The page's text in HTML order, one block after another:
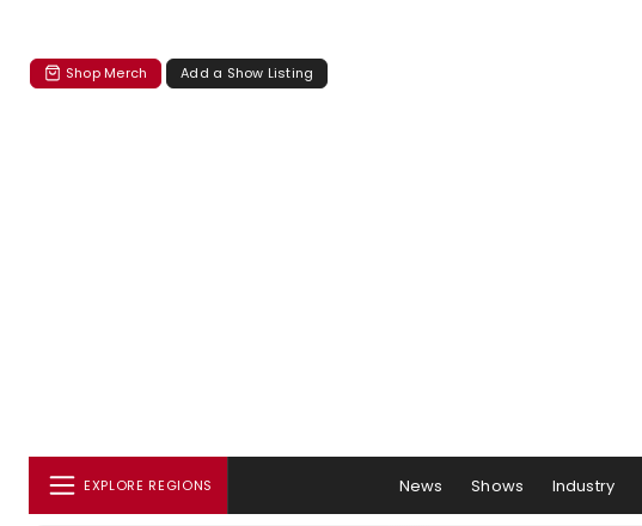
Shop Merch Add a Show Listing
EXPLORE REGIONS News Shows Industry